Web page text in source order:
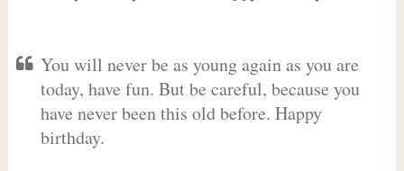
You will never be as young again as you are
today, have fun. But be careful, because you
have never been this old before. Happy
birthday.